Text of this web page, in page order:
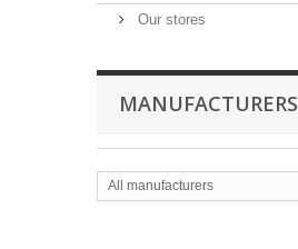
Our stores
MANUFACTURERS
All manufacturers